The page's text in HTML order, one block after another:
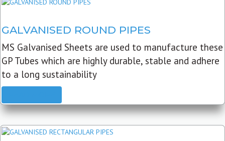
GALVANISED ROUND PIPES
MS Galvanised Sheets are used to manufacture these
GP Tubes which are highly durable, stable and adhere
to a long sustainability